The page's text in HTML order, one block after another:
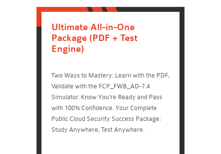
Ultimate All-in-One
Package (PDF + Test
Engine)
Two Ways to Mastery: Learn with the PDF,
Validate with the FCP_FWB_AD-7.4
Simulator. Know You're Ready and Pass
with 100% Confidence. Your Complete
Public Cloud Security Success Package:
Study Anywhere, Test Anywhere.